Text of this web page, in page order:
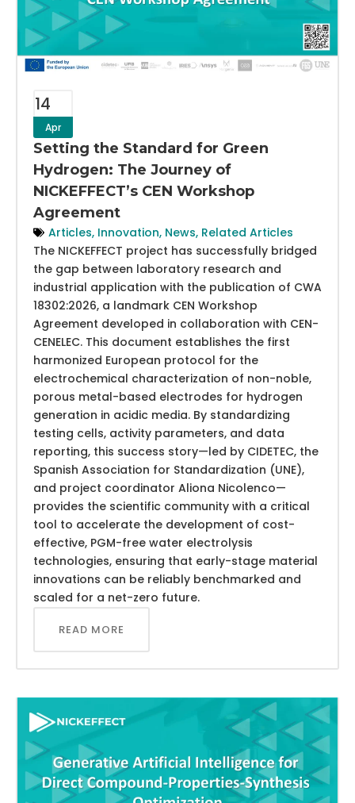
14
Apr
Setting the Standard for Green
Hydrogen: The Journey of
NICKEFFECT’s CEN Workshop
Agreement
Articles, Innovation, News, Related Articles
The NICKEFFECT project has successfully bridged
the gap between laboratory research and
industrial application with the publication of CWA
18302:2026, a landmark CEN Workshop
Agreement developed in collaboration with CEN-
CENELEC. This document establishes the first
harmonized European protocol for the
electrochemical characterization of non-noble,
porous metal-based electrodes for hydrogen
generation in acidic media. By standardizing
testing cells, activity parameters, and data
reporting, this success story—led by CIDETEC, the
Spanish Association for Standardization (UNE),
and project coordinator Aliona Nicolenco—
provides the scientific community with a critical
tool to accelerate the development of cost-
effective, PGM-free water electrolysis
technologies, ensuring that early-stage material
innovations can be reliably benchmarked and
scaled for a net-zero future.
READ MORE